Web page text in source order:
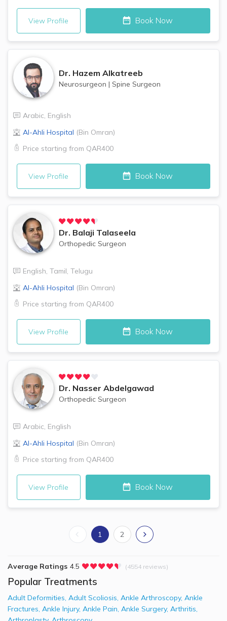
View Profile Book Now
Dr. Hazem Alkatreeb
Neurosurgeon | Spine Surgeon
Arabic, English
Al-Ahli Hospital (Bin Omran)
Price starting from QAR400
View Profile Book Now
Dr. Balaji Talaseela
Orthopedic Surgeon
English, Tamil, Telugu
Al-Ahli Hospital (Bin Omran)
Price starting from QAR400
View Profile Book Now
Dr. Nasser Abdelgawad
Orthopedic Surgeon
Arabic, English
Al-Ahli Hospital (Bin Omran)
Price starting from QAR400
View Profile Book Now
1 2
Average Ratings 4.5 (4554 reviews)
Popular Treatments
Adult Deformities, Adult Scoliosis, Ankle Arthroscopy, Ankle
Fractures, Ankle Injury, Ankle Pain, Ankle Surgery, Arthritis,